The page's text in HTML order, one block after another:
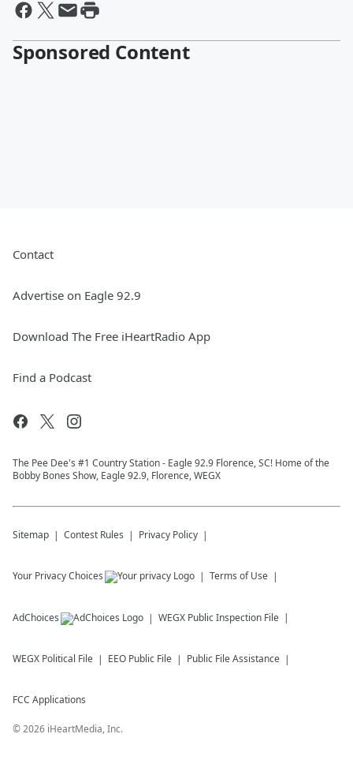
Sponsored Content
Contact
Advertise on Eagle 92.9
Download The Free iHeartRadio App
Find a Podcast
The Pee Dee's #1 Country Station - Eagle 92.9 Florence, SC! Home of the
Bobby Bones Show, Eagle 92.9, Florence, WEGX
Sitemap Contest Rules Privacy Policy
Your Privacy Choices Terms of Use
AdChoices WEGX Public Inspection File
WEGX Political File EEO Public File Public File Assistance
FCC Applications
©2026 iHeartMedia, Inc.